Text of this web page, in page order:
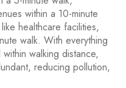
within a 10-minute
healthcare facilities,
walk. With everything
walking distance,
reducing pollution,